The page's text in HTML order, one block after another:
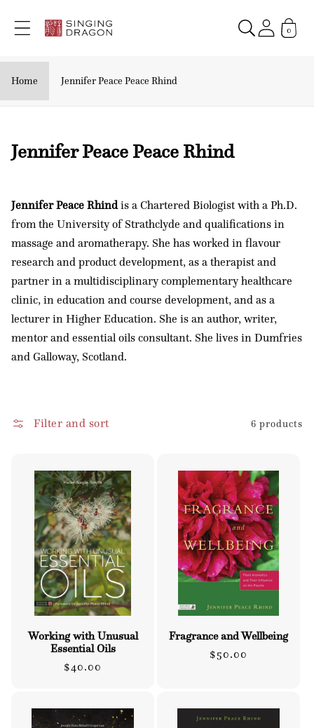
content
0
Home Jennifer Peace Peace Rhind
C
l
e
c
t
i
o
n
:
Jennifer Peace Peace Rhind
Jennifer Peace Rhindis a Chartered Biologist with a Ph.D.
from the University of Strathclyde and qualifications in
massage and aromatherapy. She has worked in flavour
research and product development, as a therapist and
partner in a multidisciplinary complementary healthcare
clinic, in education and course development, and as a
lecturer in Higher Education. She is an author, writer,
mentor and essential oils consultant. She lives in Dumfries
and Galloway, Scotland.
Filter and sort 6 products
Working with Unusual
Essential Oils
Regular
$40.00
Fragrance and Wellbeing
Regular
$50.00